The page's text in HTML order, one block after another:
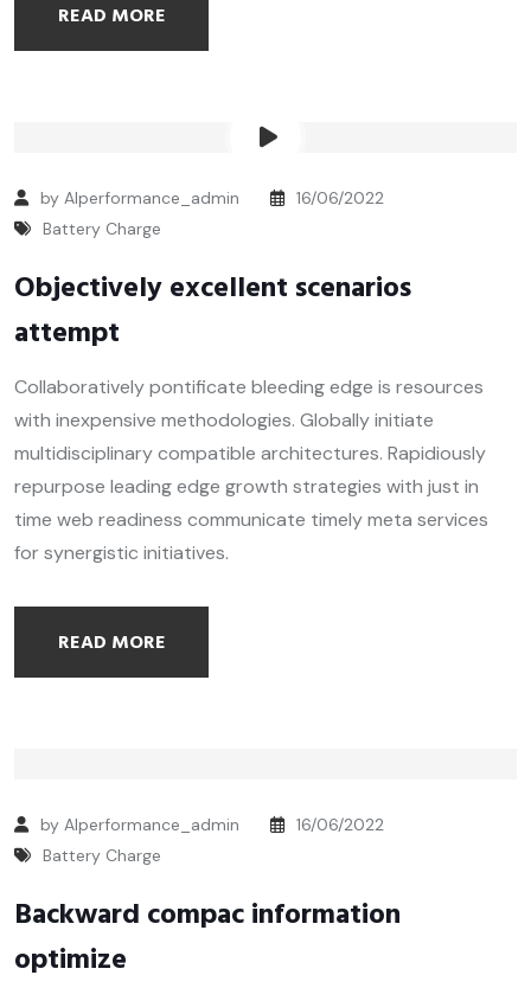
READ MORE
by Alperformance_admin
16/06/2022
Battery Charge
Objectively excellent scenarios
attempt
Collaboratively pontificate bleeding edge is resources
with inexpensive methodologies. Globally initiate
multidisciplinary compatible architectures. Rapidiously
repurpose leading edge growth strategies with just in
time web readiness communicate timely meta services
for synergistic initiatives.
READ MORE
by Alperformance_admin
16/06/2022
Battery Charge
Backward compac information
optimize